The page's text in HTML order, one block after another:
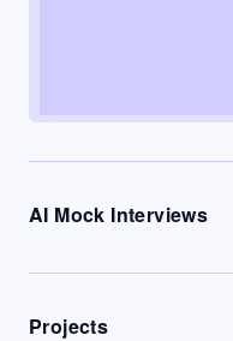
AI Mock Interviews
Projects